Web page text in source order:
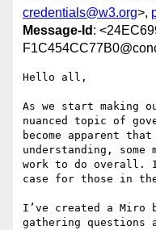
credentials@w3.org>,
Message-Id :
Hello all,
As we start making
nuanced topic of
become apparent
understanding, some
work to do overall.
case for those in the
I’ve created a Miro
gathering questions